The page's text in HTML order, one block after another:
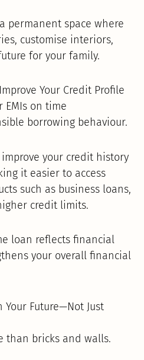
permanent space where
customise interiors,
for your family.
Your Credit Profile
EMIs on time
borrowing behaviour.
your credit history
it easier to access
such as business loans,
credit limits.
loan reflects financial
your overall financial
Your Future—Not Just
than bricks and walls.